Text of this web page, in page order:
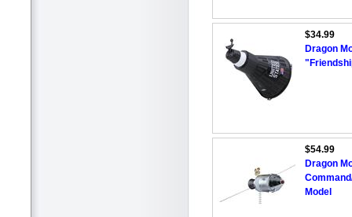
$34.99
Dragon
$54.99
Dragon
Model